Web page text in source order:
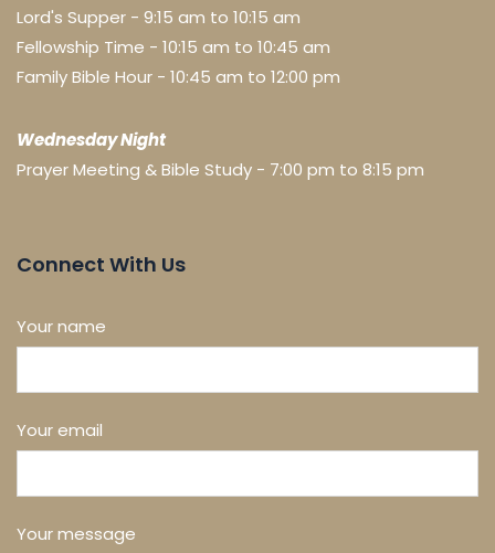
Lord's Supper - 9:15 am to 10:15 am
Fellowship Time - 10:15 am to 10:45 am
Family Bible Hour - 10:45 am to 12:00 pm
Wednesday Night
Prayer Meeting & Bible Study - 7:00 pm to 8:15 pm
Connect With Us
Your name
Your email
Your message